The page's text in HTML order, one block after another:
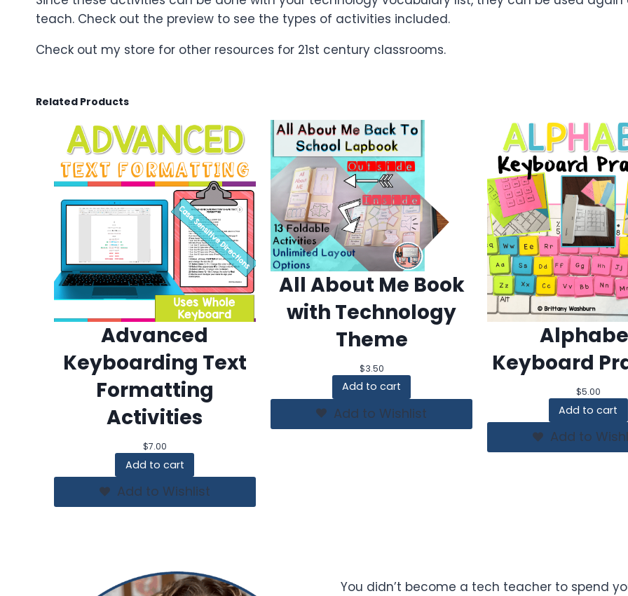
teach. Check out the preview to see the types of activities included.
Check out my store for other resources for 21st century classrooms.
Related Products
Advanced
Keyboarding Text
Formatting
Activities
$7.00
Add to cart
Add to Wishlist
All About Me Book
with Technology
Theme
$3.50
Add to cart
Add to Wishlist
Keyboard
$5.00
Add to cart
Add to
You didn’t become a tech teacher to spend